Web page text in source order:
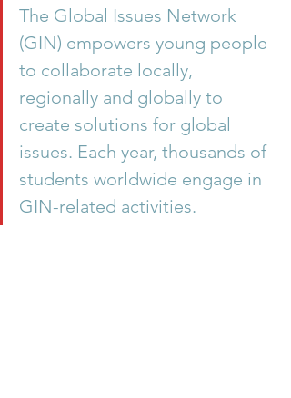
The Global Issues Network
(GIN) empowers young people
to collaborate locally,
regionally and globally to
create solutions for global
issues. Each year, thousands of
students worldwide engage in
GIN-related activities.